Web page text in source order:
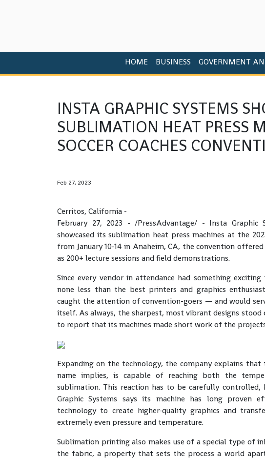
HOME BUSINESS GOVERNMENT
INSTA GRAPHIC SYSTEMS
SUBLIMATION HEAT PRESS
SOCCER COACHES
Feb 27, 2023
Cerritos, California -
February 27, 2023 - /PressAdvantage/ - Insta Graphic
showcased its sublimation heat press machines at the
from January 10-14 in Anaheim, CA, the convention
as 200+ lecture sessions and field demonstrations.
Since every vendor in attendance had something
none less than the best printers and graphics
caught the attention of convention-goers — and would
itself. As always, the sharpest, most vibrant designs stood
to report that its machines made short work of the
Expanding on the technology, the company explains
name implies, is capable of reaching both the
sublimation. This reaction has to be carefully controlled,
Graphic Systems says its machine has long proven
technology to create higher-quality graphics and
extremely even pressure and temperature.
Sublimation printing also makes use of a special type of
the fabric, a property that sets the process a world